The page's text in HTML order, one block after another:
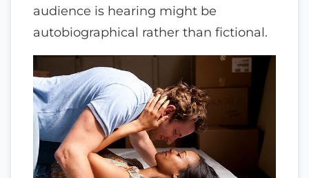
audience is hearing might be
autobiographical rather than fictional.